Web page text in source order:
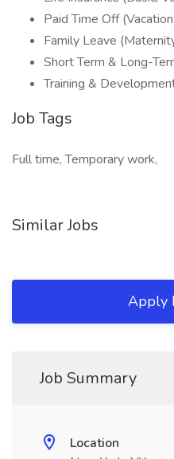
Paid Time Off
Family Leave
Short Term & Long-
Training &
Job Tags
Full time, Temporary work,
Similar Jobs
Apply
Job Summary
Location